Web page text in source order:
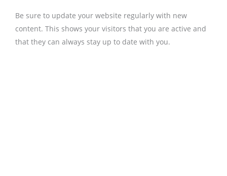
Be sure to update your website regularly with new
content. This shows your visitors that you are active and
that they can always stay up to date with you.